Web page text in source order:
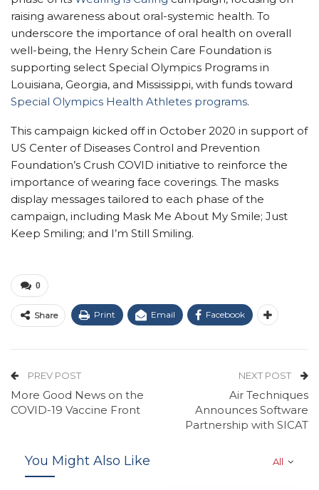
raising awareness about oral-systemic health. To
underscore the importance of oral health on overall
well-being, the Henry Schein Care Foundation is
supporting select Special Olympics Programs in
Louisiana, Georgia, and Mississippi, with funds toward
Special Olympics Health Athletes programs.
This campaign kicked off in October 2020 in support of
US Center of Diseases Control and Prevention
Foundation’s Crush COVID initiative to reinforce the
importance of wearing face coverings. The masks
display messages tailored to each phase of the
campaign, including Mask Me About My Smile; Just
Keep Smiling; and I’m Still Smiling.
0
Share Print Email Facebook
PREV POST
More Good News on the
COVID-19 Vaccine Front
NEXT POST
Air Techniques
Announces Software
Partnership with SICAT
All
You Might Also Like